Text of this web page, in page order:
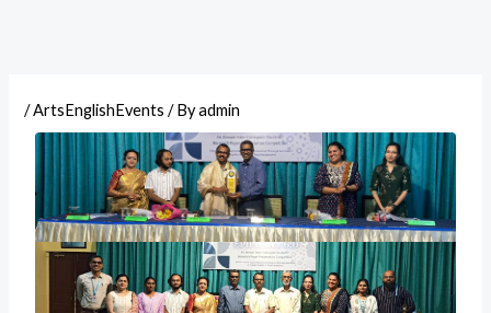
/ArtsEnglishEvents / Byadmin